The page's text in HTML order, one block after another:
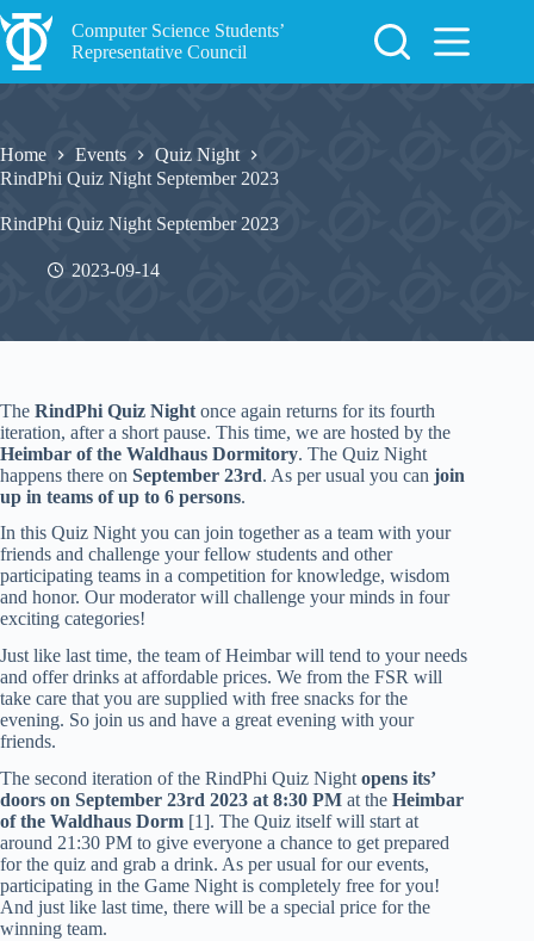
Skip
to
content
Computer Science Students’
Representative Council
Home Events
Quiz Night
RindPhi Quiz Night September 2023
RindPhi Quiz Night September 2023
2023-09-14
The RindPhi Quiz Night once again returns for its fourth
iteration, after a short pause. This time, we are hosted by the
Heimbar of the Waldhaus Dormitory. The Quiz Night
happens there on September 23rd. As per usual you can join
up in teams of up to 6 persons.
In this Quiz Night you can join together as a team with your
friends and challenge your fellow students and other
participating teams in a competition for knowledge, wisdom
and honor. Our moderator will challenge your minds in four
exciting categories!
Just like last time, the team of Heimbar will tend to your needs
and offer drinks at affordable prices. We from the FSR will
take care that you are supplied with free snacks for the
evening. So join us and have a great evening with your
friends.
The second iteration of the RindPhi Quiz Night opens its’
doors on September 23rd 2023 at 8:30 PM at the Heimbar
of the Waldhaus Dorm [1]. The Quiz itself will start at
around 21:30 PM to give everyone a chance to get prepared
for the quiz and grab a drink. As per usual for our events,
participating in the Game Night is completely free for you!
And just like last time, there will be a special price for the
winning team.